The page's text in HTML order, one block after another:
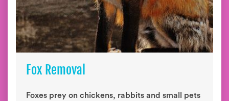
Fox Removal
Foxes prey on chickens, rabbits and small pets